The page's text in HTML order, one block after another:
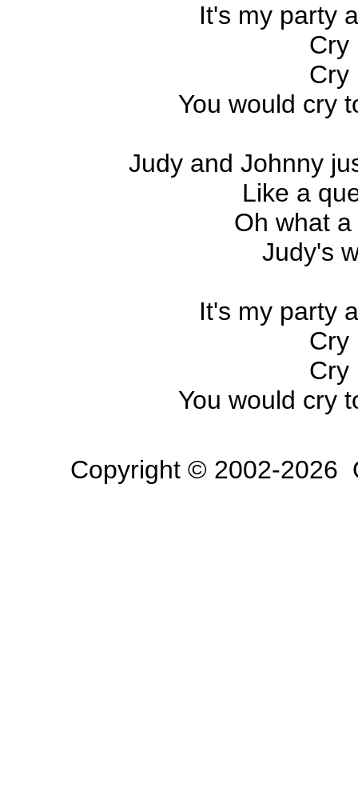
It's my party
Cry
Cry
You would cry
Judy and Johnny
Like a
Oh what
Judy's
It's my party
Cry
Cry
You would cry
Copyright © 2002-2026